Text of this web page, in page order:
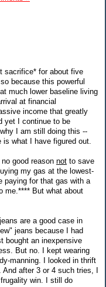
sacrifice* for about five
because this powerful
much lower baseline living
at financial
income that greatly
yet I continue to be
I am still doing this --
what I have figured out.
good reason not to save
my gas at the lowest-
paying for that gas with a
me.**** But what about
are a good case in
jeans because I had
bought an inexpensive
But no. I kept wearing
manning. I looked in thrift
And after 3 or 4 such tries, I
win. I still do